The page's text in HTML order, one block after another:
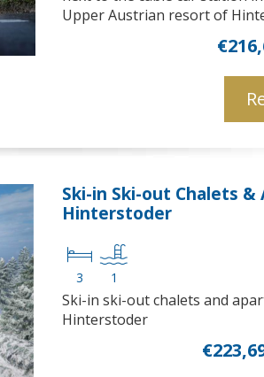
Upper Austrian resort of
Ski-in Ski-out Chalets
Hinterstoder
3 1
Ski-in ski-out chalets and
Hinterstoder